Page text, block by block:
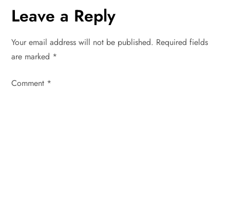
n
a
v
i
Leave a Reply
Your email address will not be published. Required fields
are marked *
Comment *